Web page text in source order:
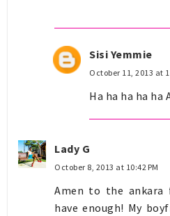
Sisi Yemmie
October 11, 2013 at
Ha ha ha ha ha
Lady G
October 8, 2013 at 10:42 PM
Amen to the ankara
have enough! My